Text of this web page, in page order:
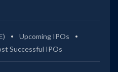
Upcoming IPOs
Successful IPOs